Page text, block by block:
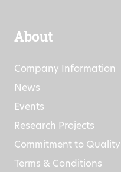
About
Company Information
News
Events
Research Projects
Commitment to Quality
Terms & Conditions